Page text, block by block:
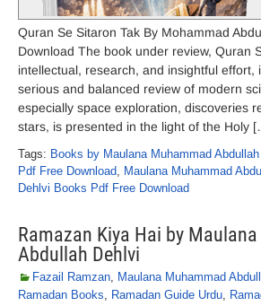
Quran Se Sitaron Tak By Mohammad
Download The book under review, Quran
intellectual, research, and insightful effort,
serious and balanced review of modern
especially space exploration, discoveries
stars, is presented in the light of the Holy
Tags: Books by Maulana Muhammad
Pdf Free Download, Maulana Muhammad
Dehlvi Books Pdf Free Download
Ramazan Kiya Hai by
Abdullah Dehlvi
Fazail Ramzan, Maulana Muhammad
Ramadan Books, Ramadan Guide Urdu,